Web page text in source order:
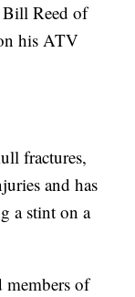
Reed of
his ATV
fractures,
and has
a stint on a
members of